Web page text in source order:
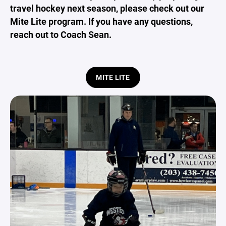
travel hockey next season, please check out our
Mite Lite program. If you have any questions,
reach out to Coach Sean.
MITE LITE